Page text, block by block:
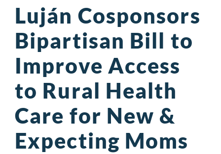
Luján Cosponsors
Bipartisan Bill to
Improve Access
to Rural Health
Care for New &
Expecting Moms